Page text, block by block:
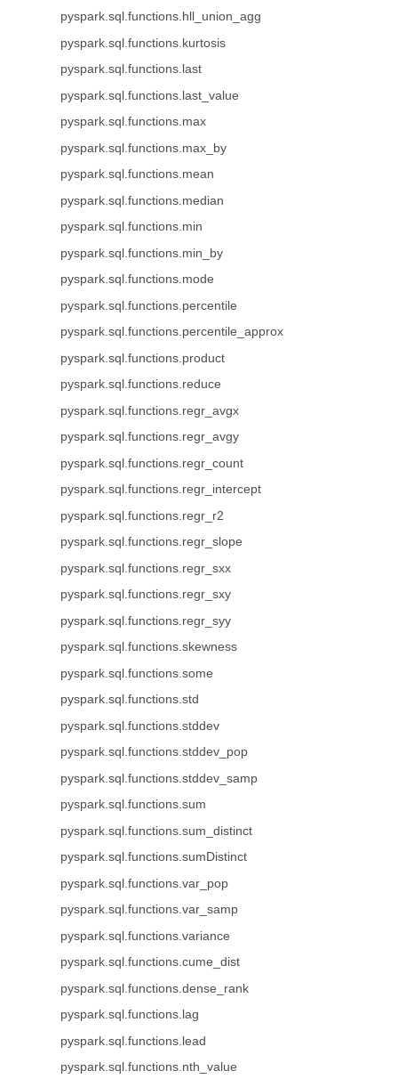
pyspark.sql.functions.hll_union_agg
pyspark.sql.functions.kurtosis
pyspark.sql.functions.last
pyspark.sql.functions.last_value
pyspark.sql.functions.max
pyspark.sql.functions.max_by
pyspark.sql.functions.mean
pyspark.sql.functions.median
pyspark.sql.functions.min
pyspark.sql.functions.min_by
pyspark.sql.functions.mode
pyspark.sql.functions.percentile
pyspark.sql.functions.percentile_approx
pyspark.sql.functions.product
pyspark.sql.functions.reduce
pyspark.sql.functions.regr_avgx
pyspark.sql.functions.regr_avgy
pyspark.sql.functions.regr_count
pyspark.sql.functions.regr_intercept
pyspark.sql.functions.regr_r2
pyspark.sql.functions.regr_slope
pyspark.sql.functions.regr_sxx
pyspark.sql.functions.regr_sxy
pyspark.sql.functions.regr_syy
pyspark.sql.functions.skewness
pyspark.sql.functions.some
pyspark.sql.functions.std
pyspark.sql.functions.stddev
pyspark.sql.functions.stddev_pop
pyspark.sql.functions.stddev_samp
pyspark.sql.functions.sum
pyspark.sql.functions.sum_distinct
pyspark.sql.functions.sumDistinct
pyspark.sql.functions.var_pop
pyspark.sql.functions.var_samp
pyspark.sql.functions.variance
pyspark.sql.functions.cume_dist
pyspark.sql.functions.dense_rank
pyspark.sql.functions.lag
pyspark.sql.functions.lead
pyspark.sql.functions.nth_value